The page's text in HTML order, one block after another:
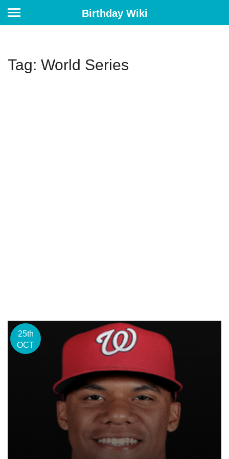
Birthday Wiki
Tag: World Series
25th
OCT